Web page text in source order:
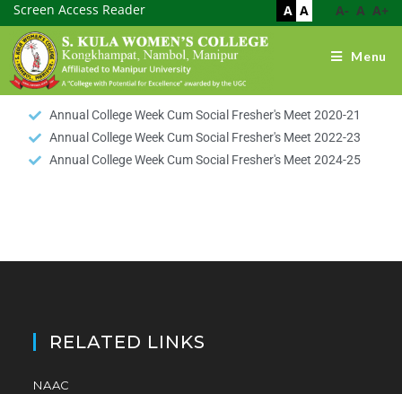
Screen Access Reader A- A A+
A A
Menu
Annual College Week Cum Social Fresher's Meet 2020-21
Annual College Week Cum Social Fresher's Meet 2022-23
Annual College Week Cum Social Fresher's Meet 2024-25
RELATED LINKS
NAAC